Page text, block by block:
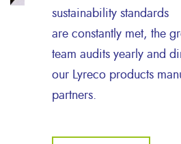
sustainability standards
are constantly met, the
team audits yearly and
our Lyreco products
partners.